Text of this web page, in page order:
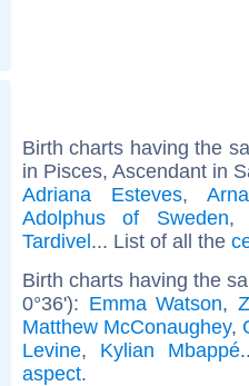
Birth charts having the
in Pisces, Ascendant in
Adriana Esteves,
Adolphus of Sweden
Tardivel... List of all the
Birth charts having the
0°36'): Emma Watson,
Matthew McConaughey,
Levine, Kylian Mbappé
aspect.